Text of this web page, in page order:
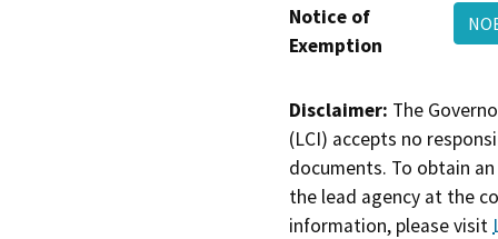
Notice of
Exemption
Disclaimer: The
(LCI) accepts no
documents. To obtain
the lead agency at the
information, please visit